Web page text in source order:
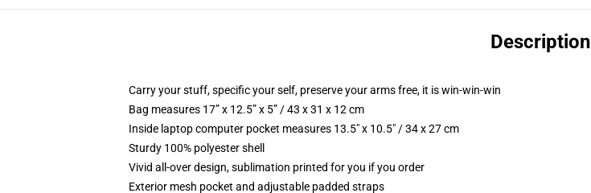
Description
Carry your stuff, specific your self, preserve your arms free, it is win-win-win
Bag measures 17” x 12.5” x 5” / 43 x 31 x 12 cm
Inside laptop computer pocket measures 13.5" x 10.5" / 34 x 27 cm
Sturdy 100% polyester shell
Vivid all-over design, sublimation printed for you if you order
Exterior mesh pocket and adjustable padded straps